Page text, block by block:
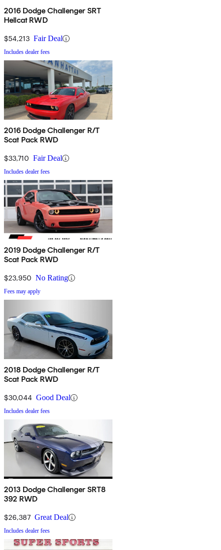
2016 Dodge Challenger SRT
Hellcat RWD
$54,213 Fair Deal
Includes dealer fees
2016 Dodge Challenger R/T
Scat Pack RWD
$33,710 Fair Deal
Includes dealer fees
2019 Dodge Challenger R/T
Scat Pack RWD
$23,950 No Rating
Fees may apply
2018 Dodge Challenger R/T
Scat Pack RWD
$30,044 Good Deal
Includes dealer fees
2013 Dodge Challenger SRT8
392 RWD
$26,387 Great Deal
Includes dealer fees